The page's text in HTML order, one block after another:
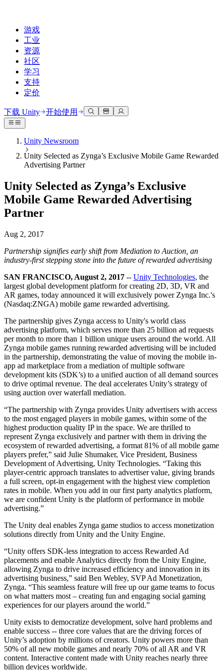
游戏
工业
资源
社区
学习
支持
定价
开发
Unity 引擎
为任何平台构建2D和3D游戏
协作
与团队协作并快速迭代
下载 Unity
计划和定价
部署
多平台
探索 Unity 支持的超过 25 个平台
游戏上线后的数据洞察与常态化运营
Grow
被发现并获取移动用户
应用内购
管理跨门店和D2C渠道的IAP（应用内购买）
商业化
将玩家与合适的游戏连接
通过 Unity 投放广告
使用案例
移动游戏
使用 Unity 打造移动端爆款游戏
独立游戏
小团队也能做出大游戏
XR 游戏
跨平台发布 XR 游戏
多人游戏
简化多人游戏开发
使用案例
3D协作
实时构建和审查3D项目
沉浸式培训
在沉浸式环境中培训
客户体验
创建互动3D体验
行业
制造业
实现运营卓越
将店内体验转化为在线体验
汽车
查看所有行业
技术库
文档
官方用户手册和API参考
开发者工具
发布版本和问题跟踪器
路线图
查看即将推出的功能
术语表
洞察
案例分析
真实成功案例
专家提示和技巧
演示
演示、示例和构建模块
所有资源
新增功能
博客
更新、信息和技术提示
新闻
新闻、故事和新闻中心
社区中心
讨论
讨论、解决问题和连接
全球和本地活动
社区故事
Made with Unity
加入开发者、创作者和内部人员
Unity奖项
庆祝全球的Unity创作者
适合每个级别
Unity Learn
免费掌握Unity技能
专业培训
通过Unity培训师提升您的团队
Unity新手
准备开始
开始您的学习
Unity基础路径
你是Unity 新手？开始您的旅程
可操作的技巧和最佳实践
教育
开启您的职业生涯
对于教育者
增强您的教学
教育资助许可证
将Unity的力量带入您的机构
认证
证明您的Unity精通
支持选项
获取帮助
帮助您在Unity中取得成功
成功计划
通过专家支持更快实现目标
常见问题解答
常见问题解答
与我们的团队联系
下载 Unity 开始使用
Unity Newsroom
Unity Selected as Zynga’s Exclusive Mobile Game Rewarded
Advertising Partner
Unity Selected as Zynga’s Exclusive
Mobile Game Rewarded Advertising
Partner
Aug 2, 2017
Partnership signifies early shift from Mediation to Auction, an
industry-first stepping stone into the future of rewarded advertising
SAN FRANCISCO, August 2, 2017 -- Unity Technologies, the
largest global development platform for creating 2D, 3D, VR and
AR games, today announced it will exclusively power Zynga Inc.'s
(Nasdaq:ZNGA) mobile game rewarded advertising.
The partnership gives Zynga access to Unity's world class
advertising platform, which serves more than 25 billion ad requests
per month to more than 1 billion unique users around the world. All
Zynga mobile games running rewarded advertising will be included
in the partnership, demonstrating the value of moving the mobile in-
app ad marketplace from a mediation of multiple software
development kits (SDK’s) to a unified auction of all demand sources
to drive optimal revenue. The deal accelerates Unity’s strategy of
using auction over waterfall mediation.
“The partnership with Zynga provides Unity advertisers with access
to the most engaged players in mobile games, within some of the
highest production quality IP in the space. We are thrilled to
represent Zynga exclusively and partner with them in driving the
ecosystem of rewarded advertising, a format 81% of all mobile game
players prefer,” said Julie Shumaker, Vice President, Business
Development of Advertising, Unity Technologies. “Taking this
player-centric approach translates to advertiser value, giving brands
a full screen, opt-in engagement with the highest view completion
rates in mobile. When you add in our first party analytics platform,
we are confident Unity is the platform of performance in mobile
advertising.”
The Unity deal enables Zynga game studios to access monetization
solutions directly from Unity and the Unity Engine.
“Unity offers SDK-less integration to access Rewarded Ad
placements and enable Analytics directly from the Unity Engine,
allowing Zynga to drive increased efficiency and innovation in its
advertising business,” said Ben Webley, SVP Ad Monetization,
Zynga. “This seamless feature will free up our game teams to focus
on what matters most – creating fun and engaging social gaming
experiences for our players around the world.”
Unity exists to democratize development, solve hard problems and
enable success -- three core values that are the driving forces of
Unity’s adoption by millions of creators. Unity powers more than
50% of all new mobile games and nearly 70% of all AR and VR
content. Interactive content made with Unity reaches nearly three
billion devices worldwide.